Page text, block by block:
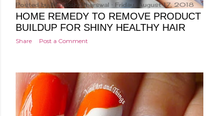
Posted byMinakshi Pharswal Friday, August 17, 2018
HOME REMEDY TO REMOVE PRODUCT
BUILDUP FOR SHINY HEALTHY HAIR
Share Post a Comment